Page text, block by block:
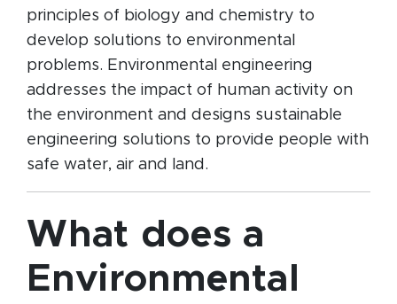
principles of biology and chemistry to
develop solutions to environmental
problems. Environmental engineering
addresses the impact of human activity on
the environment and designs sustainable
engineering solutions to provide people with
safe water, air and land.
What does a
Environmental